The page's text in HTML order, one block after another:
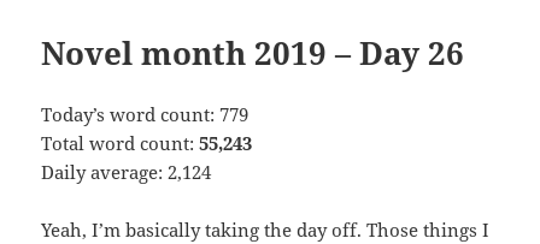
Novel month 2019 – Day 26
Today’s word count: 779
Total word count:55,243
Daily average: 2,124
Yeah, I’m basically taking the day off. Those things I